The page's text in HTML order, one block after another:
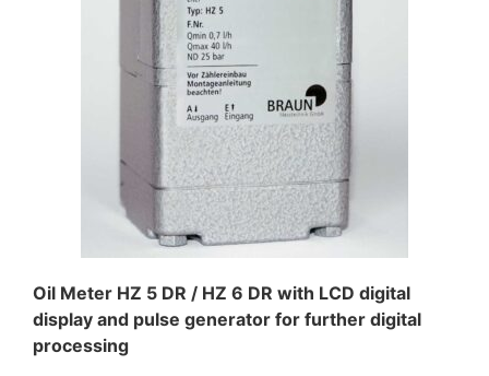
Oil Meter HZ 5 DR / HZ 6 DR with LCD digital
display and pulse generator for further digital
processing